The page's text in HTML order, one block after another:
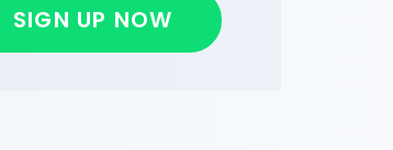
SIGN UP NOW